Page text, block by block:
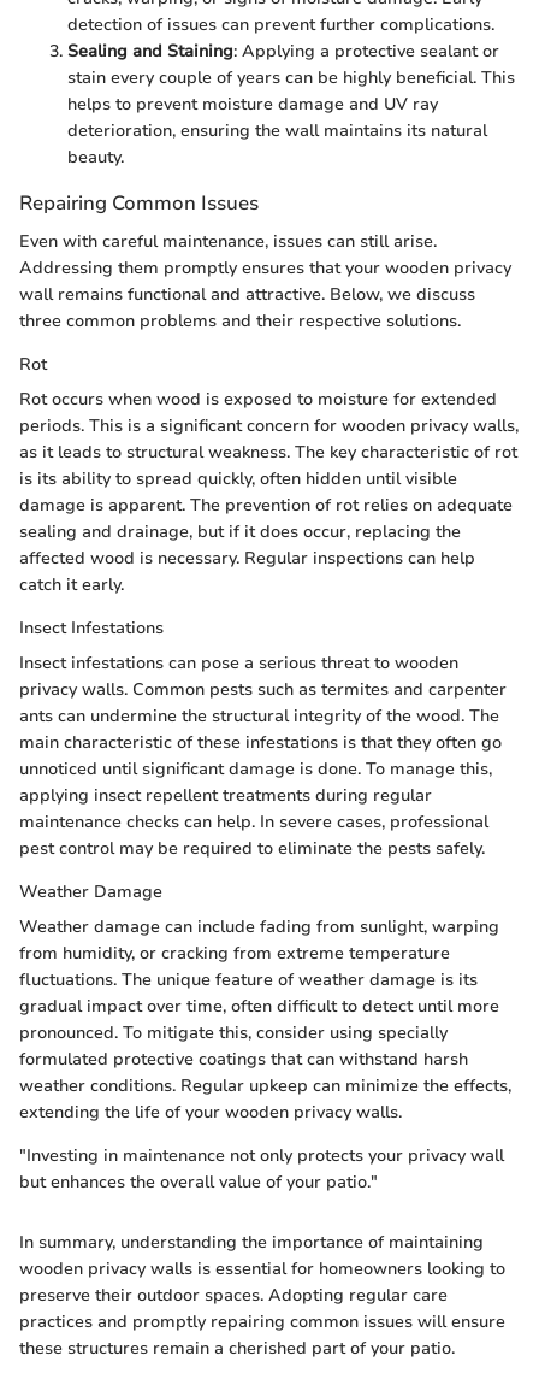
detection of issues can prevent further complications.
Sealing and Staining: Applying a protective sealant or
stain every couple of years can be highly beneficial. This
helps to prevent moisture damage and UV ray
deterioration, ensuring the wall maintains its natural
beauty.
Repairing Common Issues
Even with careful maintenance, issues can still arise.
Addressing them promptly ensures that your wooden privacy
wall remains functional and attractive. Below, we discuss
three common problems and their respective solutions.
Rot
Rot occurs when wood is exposed to moisture for extended
periods. This is a significant concern for wooden privacy walls,
as it leads to structural weakness. The key characteristic of rot
is its ability to spread quickly, often hidden until visible
damage is apparent. The prevention of rot relies on adequate
sealing and drainage, but if it does occur, replacing the
affected wood is necessary. Regular inspections can help
catch it early.
Insect Infestations
Insect infestations can pose a serious threat to wooden
privacy walls. Common pests such as termites and carpenter
ants can undermine the structural integrity of the wood. The
main characteristic of these infestations is that they often go
unnoticed until significant damage is done. To manage this,
applying insect repellent treatments during regular
maintenance checks can help. In severe cases, professional
pest control may be required to eliminate the pests safely.
Weather Damage
Weather damage can include fading from sunlight, warping
from humidity, or cracking from extreme temperature
fluctuations. The unique feature of weather damage is its
gradual impact over time, often difficult to detect until more
pronounced. To mitigate this, consider using specially
formulated protective coatings that can withstand harsh
weather conditions. Regular upkeep can minimize the effects,
extending the life of your wooden privacy walls.
"Investing in maintenance not only protects your privacy wall
but enhances the overall value of your patio."
In summary, understanding the importance of maintaining
wooden privacy walls is essential for homeowners looking to
preserve their outdoor spaces. Adopting regular care
practices and promptly repairing common issues will ensure
these structures remain a cherished part of your patio.